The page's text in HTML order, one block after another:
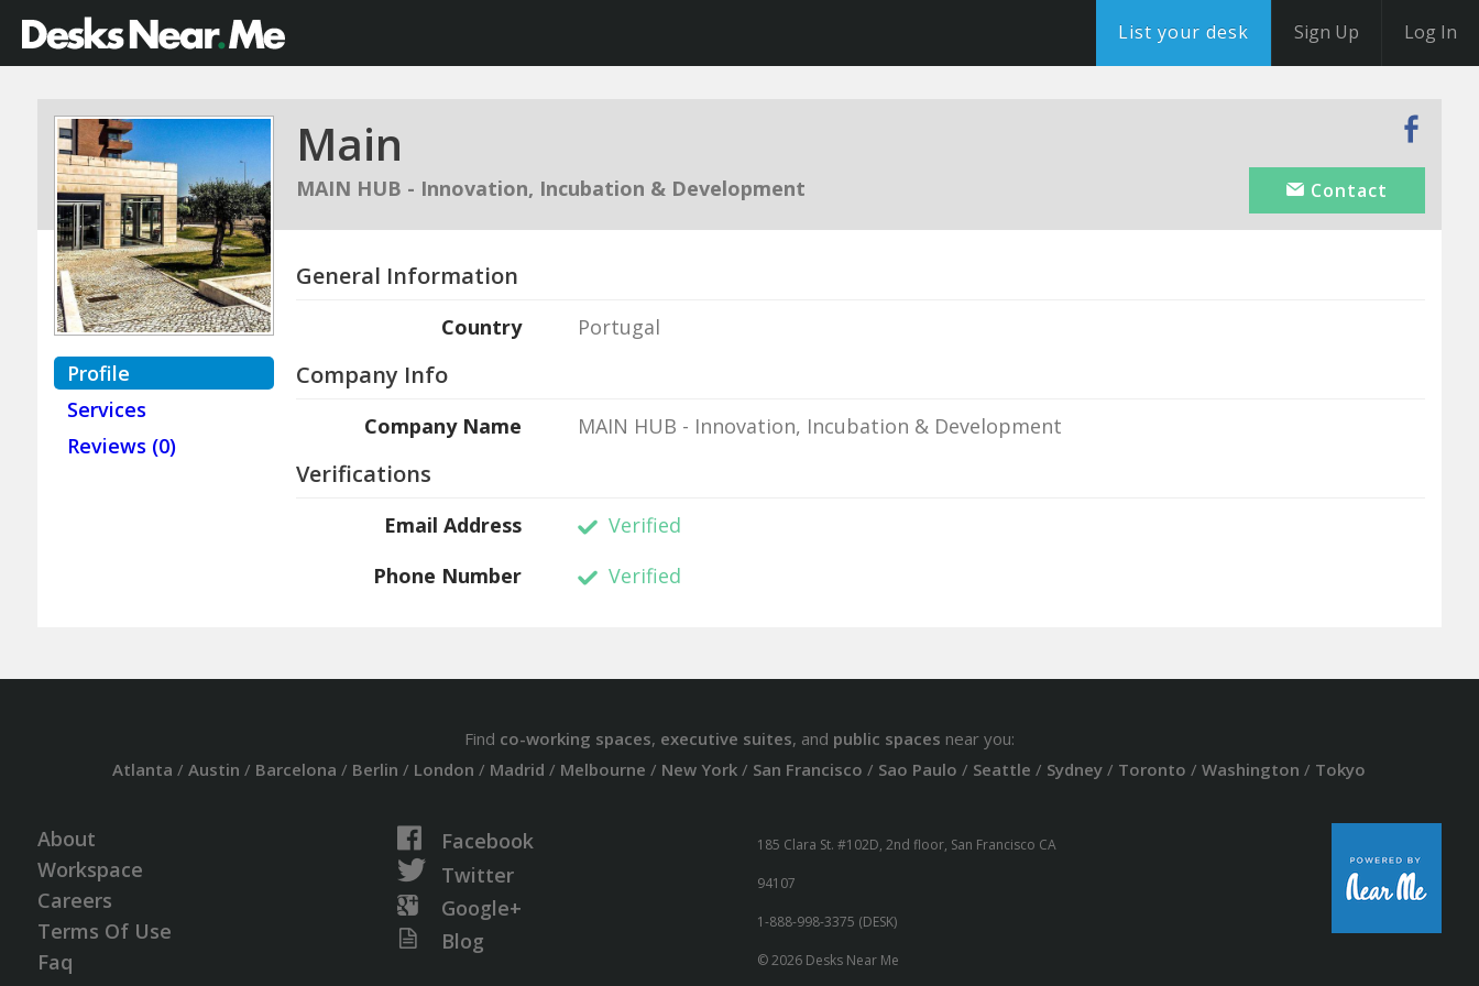
List your desk Sign Up Log In
Main
MAIN HUB - Innovation, Incubation & Development Contact
Profile
Services
Reviews (0)
General Information
Country Portugal
Company Info
Company Name MAIN HUB - Innovation, Incubation & Development
Verifications
Email Address
Verified
Phone Number
Verified
Find co-working spaces, executive suites, and public spaces near you:
Atlanta /Austin / Barcelona / Berlin / London / Madrid / Melbourne / New York / San Francisco / Sao Paulo / Seattle / Sydney / Toronto /Washington / Tokyo
About
Workspace
Careers
Terms Of Use
Faq
Facebook
Twitter
Google+
Blog
185 Clara St. #102D, 2nd floor, San Francisco CA
94107
1-888-998-3375 (DESK)
© 2026 Desks Near Me